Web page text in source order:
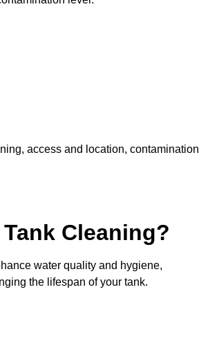
access and location, contamination
Cleaning?
water quality and hygiene,
the lifespan of your tank.